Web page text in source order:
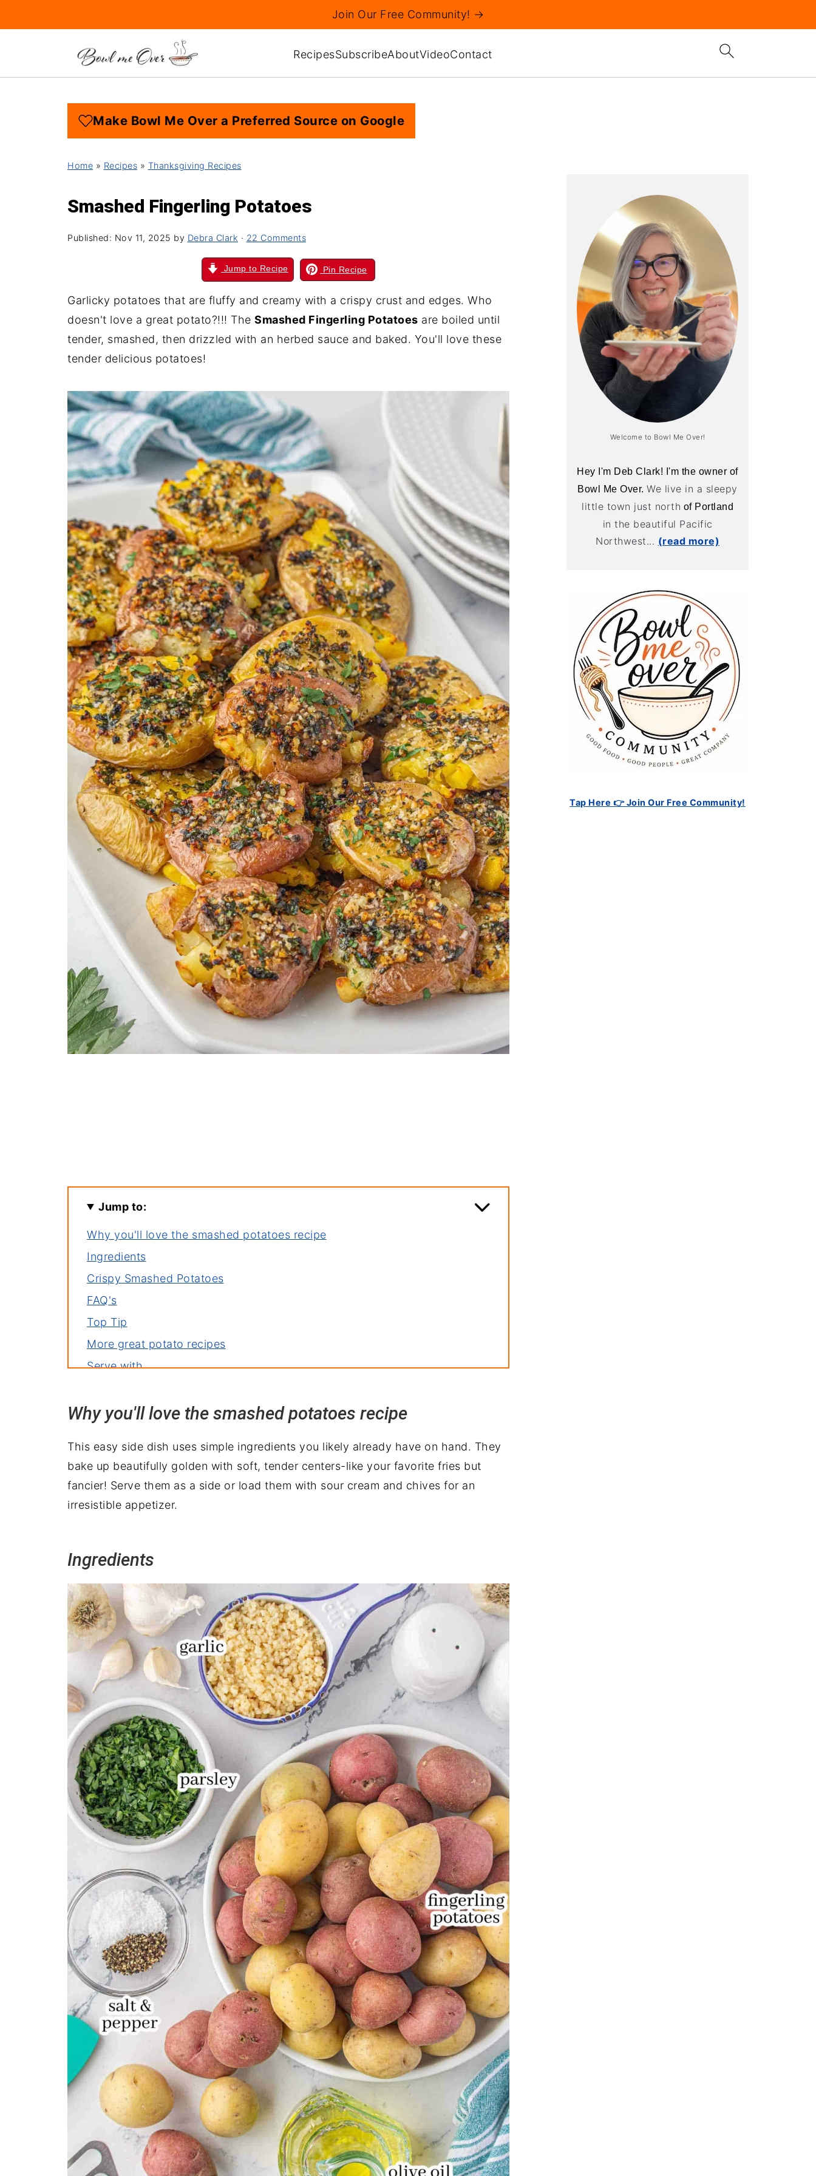
RecipesSubscribeAboutVideoContact
Join Our Free Community! →
Make Bowl Me Over a Preferred Source on Google
Home » Recipes » Thanksgiving Recipes
Smashed Fingerling Potatoes
Published: Nov 11, 2025 by Debra Clark · 22 Comments
Jump to Recipe Pin Recipe
Garlicky potatoes that are fluffy and creamy with a crispy crust and edges. Who
doesn't love a great potato?!!! The Smashed Fingerling Potatoes are boiled until
tender, smashed, then drizzled with an herbed sauce and baked. You'll love these
tender delicious potatoes!
Jump to:
Why you'll love the smashed potatoes recipe
Ingredients
Crispy Smashed Potatoes
FAQ's
Top Tip
More great potato recipes
Serve with
Why you'll love the smashed potatoes recipe
This easy side dish uses simple ingredients you likely already have on hand. They
bake up beautifully golden with soft, tender centers-like your favorite fries but
fancier! Serve them as a side or load them with sour cream and chives for an
irresistible appetizer.
Ingredients
Welcome to Bowl Me Over!
Hey I'm Deb Clark! I'm the owner of
Bowl Me Over.We live in a sleepy
little town just north of Portland
in the beautiful Pacific
Northwest... (read more)
Tap Here 👉 Join Our Free Community!